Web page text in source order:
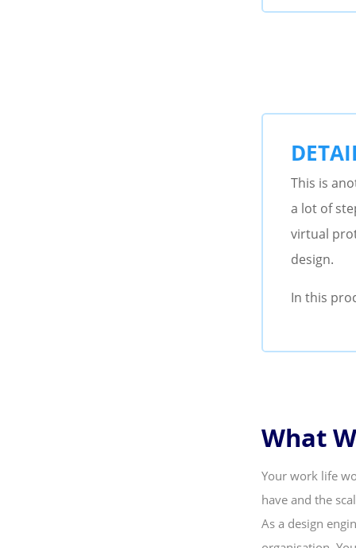
This is
a lot of
virtual
design.
In this
What
Your work life
have and the
As a design